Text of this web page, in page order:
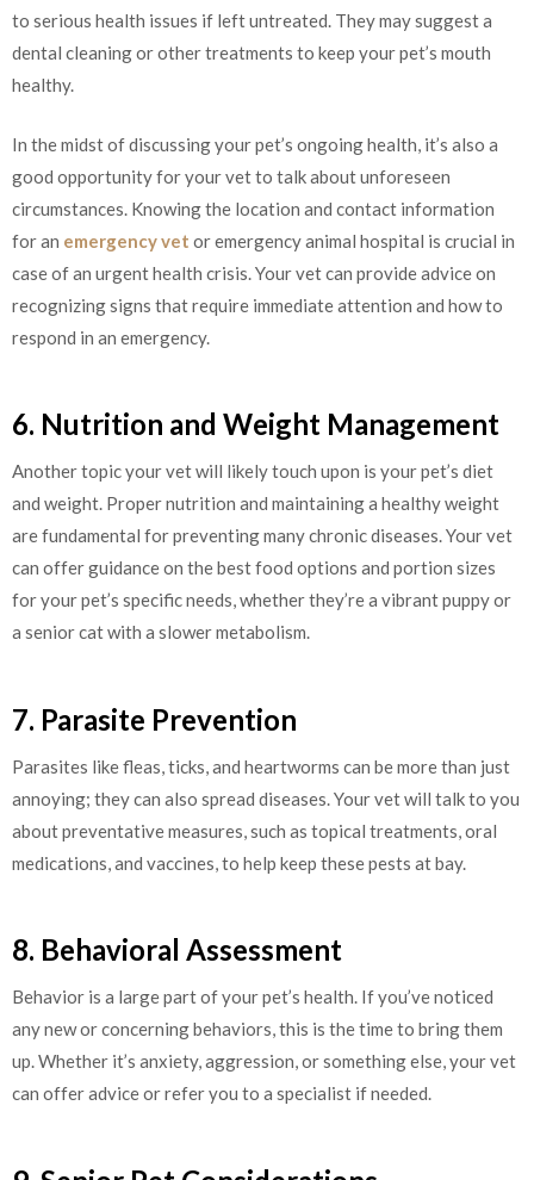
to serious health issues if left untreated. They may suggest a
dental cleaning or other treatments to keep your pet’s mouth
healthy.
In the midst of discussing your pet’s ongoing health, it’s also a
good opportunity for your vet to talk about unforeseen
circumstances. Knowing the location and contact information
for an emergency vet or emergency animal hospital is crucial in
case of an urgent health crisis. Your vet can provide advice on
recognizing signs that require immediate attention and how to
respond in an emergency.
6. Nutrition and Weight Management
Another topic your vet will likely touch upon is your pet’s diet
and weight. Proper nutrition and maintaining a healthy weight
are fundamental for preventing many chronic diseases. Your vet
can offer guidance on the best food options and portion sizes
for your pet’s specific needs, whether they’re a vibrant puppy or
a senior cat with a slower metabolism.
7. Parasite Prevention
Parasites like fleas, ticks, and heartworms can be more than just
annoying; they can also spread diseases. Your vet will talk to you
about preventative measures, such as topical treatments, oral
medications, and vaccines, to help keep these pests at bay.
8. Behavioral Assessment
Behavior is a large part of your pet’s health. If you’ve noticed
any new or concerning behaviors, this is the time to bring them
up. Whether it’s anxiety, aggression, or something else, your vet
can offer advice or refer you to a specialist if needed.